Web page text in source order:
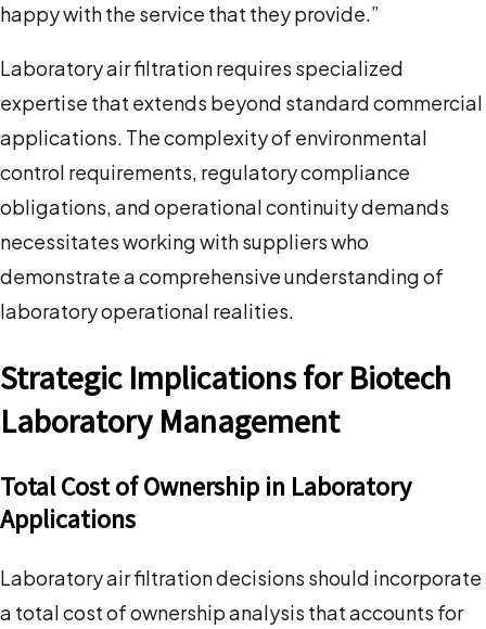
happy with the service that they provide.”
Laboratory air filtration requires specialized
expertise that extends beyond standard commercial
applications. The complexity of environmental
control requirements, regulatory compliance
obligations, and operational continuity demands
necessitates working with suppliers who
demonstrate a comprehensive understanding of
laboratory operational realities.
Strategic Implications for Biotech
Laboratory Management
Total Cost of Ownership in Laboratory
Applications
Laboratory air filtration decisions should incorporate
a total cost of ownership analysis that accounts for